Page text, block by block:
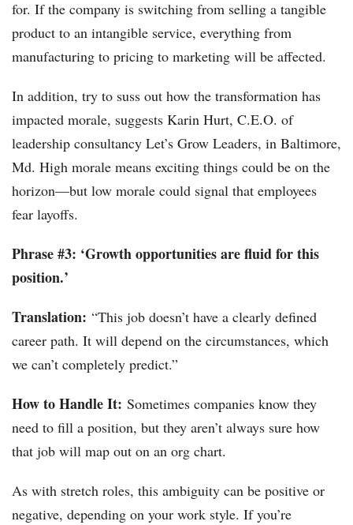
for. If the company is switching from selling a tangible
product to an intangible service, everything from
manufacturing to pricing to marketing will be affected.
In addition, try to suss out how the transformation has
impacted morale, suggests Karin Hurt, C.E.O. of
leadership consultancy Let’s Grow Leaders, in Baltimore,
Md. High morale means exciting things could be on the
horizon—but low morale could signal that employees
fear layoffs.
Phrase #3: ‘Growth opportunities are fluid for this
position.’
Translation: “This job doesn’t have a clearly defined
career path. It will depend on the circumstances, which
we can’t completely predict.”
How to Handle It: Sometimes companies know they
need to fill a position, but they aren’t always sure how
that job will map out on an org chart.
As with stretch roles, this ambiguity can be positive or
negative, depending on your work style. If you’re